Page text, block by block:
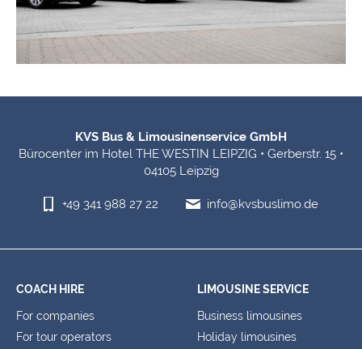
KVS Bus & Limousinenservice GmbH
Bürocenter im Hotel THE WESTIN LEIPZIG • Gerberstr. 15 •
04105 Leipzig
+49 341 988 27 22 info@kvsbuslimo.de
COACH HIRE
For companies
For tour operators
LIMOUSINE SERVICE
Business limousines
Holiday limousines